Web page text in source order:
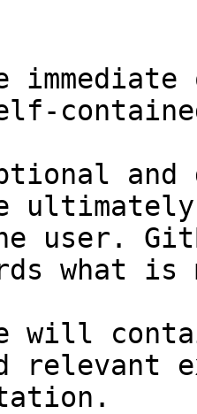
and
user.
what
will
relevant